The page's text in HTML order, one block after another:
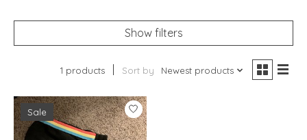
Show filters
1 products Sort by Newest products
Sale